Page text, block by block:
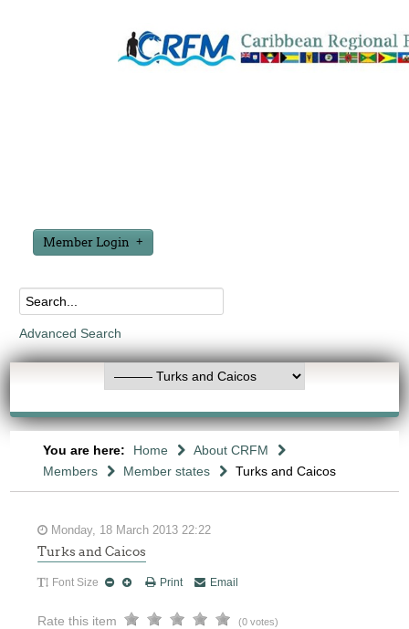
Member Login
Advanced Search
You are here: Home
About CRFM
Members
Member states Turks and Caicos
Monday, 18 March 2013 22:22
Turks and Caicos
Font Size Print Email
Rate this item (0 votes)